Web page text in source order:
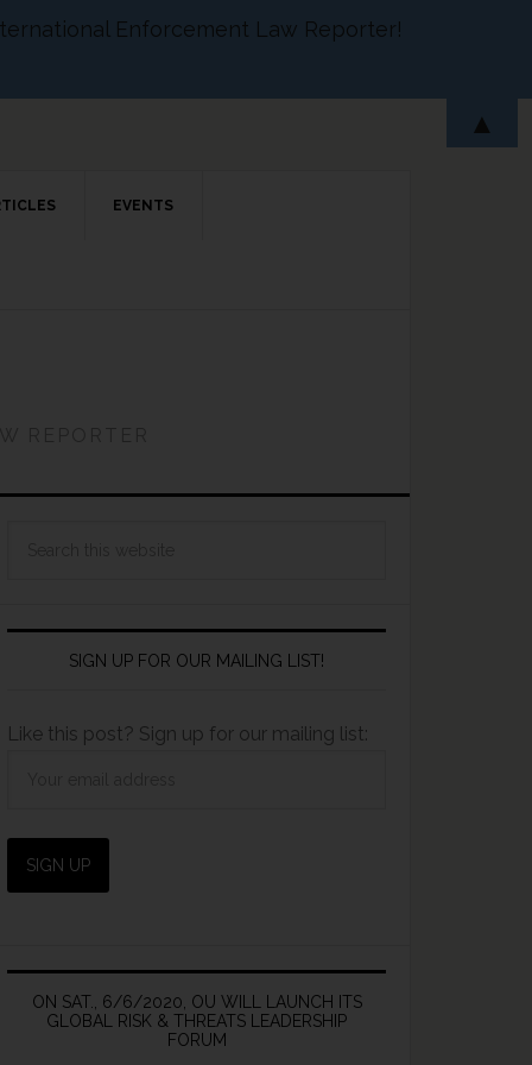
EVENTS
SIGN UP FOR OUR MAILING LIST!
Like this post? Sign up for our mailing list:
ON SAT., 6/6/2020, OU WILL LAUNCH ITS
GLOBAL RISK & THREATS LEADERSHIP
FORUM
Enforcement Law Reporter!
▲